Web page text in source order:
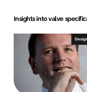
Insights into valve